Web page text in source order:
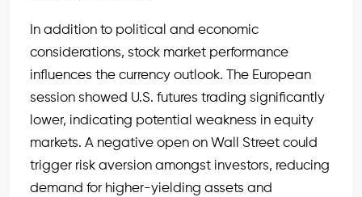
In addition to political and economic
considerations, stock market performance
influences the currency outlook. The European
session showed U.S. futures trading significantly
lower, indicating potential weakness in equity
markets. A negative open on Wall Street could
trigger risk aversion amongst investors, reducing
demand for higher-yielding assets and